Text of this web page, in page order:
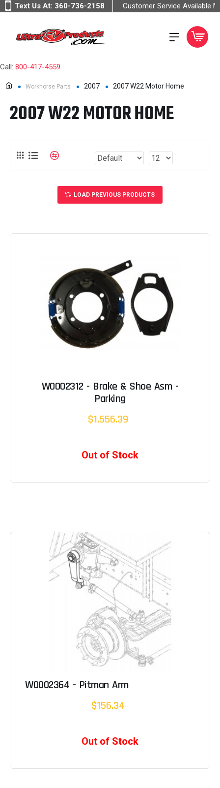
Text Us At: 360-736-2158 Customer Service Available
Call: 800-417-4559
Workhorse Parts 2007 2007 W22 Motor Home
2007 W22 MOTOR HOME
LOAD PREVIOUS PRODUCTS
W0002312 - Brake & Shoe Asm -
Parking
$1,556.39
Out of Stock
W0002364 - Pitman Arm
$156.34
Out of Stock